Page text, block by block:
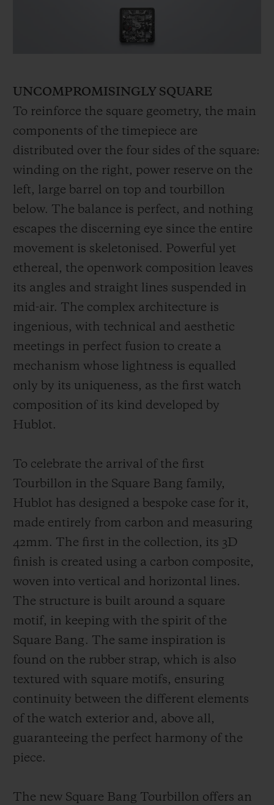
UNCOMPROMISINGLY SQUARE
To reinforce the square geometry, the main
components of the timepiece are
distributed over the four sides of the square:
winding on the right, power reserve on the
left, large barrel on top and tourbillon
below. The balance is perfect, and nothing
escapes the discerning eye since the entire
movement is skeletonised. Powerful yet
ethereal, the openwork composition leaves
its angles and straight lines suspended in
mid-air. The complex architecture is
ingenious, with technical and aesthetic
meetings in perfect fusion to create a
mechanism whose lightness is equalled
only by its uniqueness, as the first watch
composition of its kind developed by
Hublot.
To celebrate the arrival of the first
Tourbillon in the Square Bang family,
Hublot has designed a bespoke case for it,
made entirely from carbon and measuring
42mm. The first in the collection, its 3D
finish is created using a carbon composite,
woven into vertical and horizontal lines.
The structure is built around a square
motif, in keeping with the spirit of the
Square Bang. The same inspiration is
found on the rubber strap, which is also
textured with square motifs, ensuring
continuity between the different elements
of the watch exterior and, above all,
guaranteeing the perfect harmony of the
piece.
The new Square Bang Tourbillon offers an